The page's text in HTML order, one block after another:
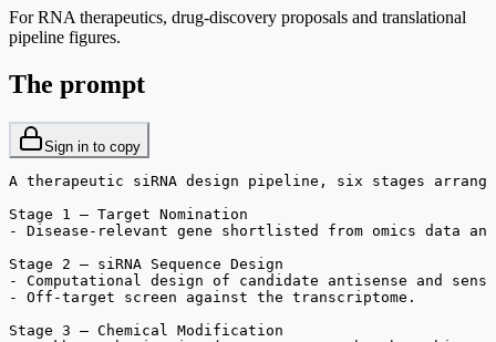
For RNA therapeutics, drug-discovery proposals and translational
pipeline figures.
The prompt
Sign in to copy
A therapeutic siRNA design pipeline, six stages
Stage 1 — Target Nomination
- Disease-relevant gene shortlisted from omics data
Stage 2 — siRNA Sequence Design
- Computational design of candidate antisense and
- Off-target screen against the transcriptome.
Stage 3 — Chemical Modification